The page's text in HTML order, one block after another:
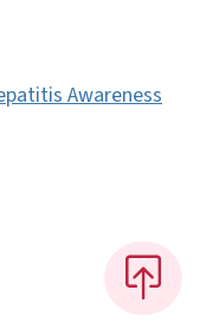
Awareness